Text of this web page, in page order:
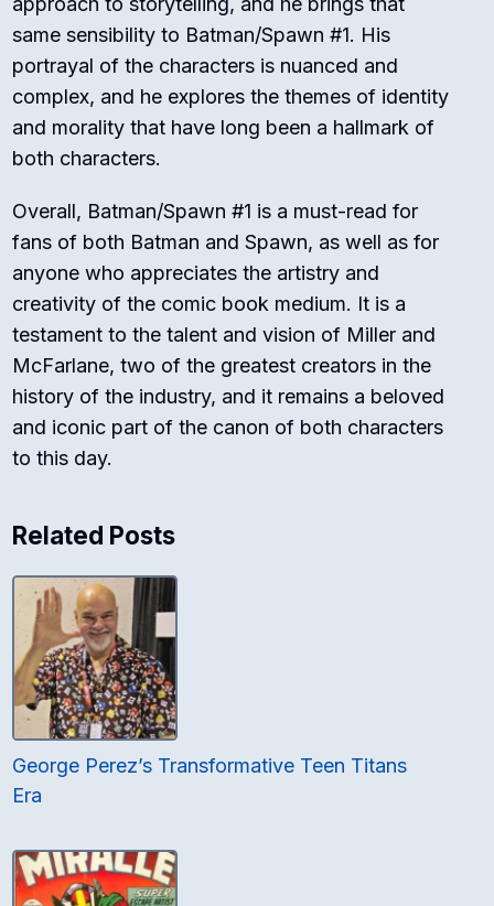
same sensibility to Batman/Spawn #1. His
portrayal of the characters is nuanced and
complex, and he explores the themes of identity
and morality that have long been a hallmark of
both characters.
Overall, Batman/Spawn #1 is a must-read for
fans of both Batman and Spawn, as well as for
anyone who appreciates the artistry and
creativity of the comic book medium. It is a
testament to the talent and vision of Miller and
McFarlane, two of the greatest creators in the
history of the industry, and it remains a beloved
and iconic part of the canon of both characters
to this day.
Related Posts
George Perez’s Transformative Teen Titans
Era